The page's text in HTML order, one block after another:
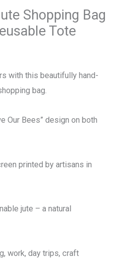
Shopping Bag
Tote
with this beautifully hand-
bag.
Our Bees” design on both
printed by artisans in
jute – a natural
work, day trips, craft